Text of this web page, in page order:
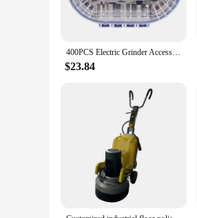
400PCS Electric Grinder Accessories Kit Rotary Tool Accessories Set Multifunction Grinding Polishing Drilling 1.6 2.4 3.2mm Diam
$23.84